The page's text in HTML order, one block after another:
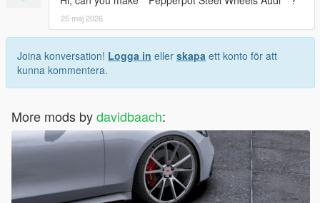
25 maj 2026
Joina konversation! Logga in eller skapa ett konto för att
kunna kommentera.
More mods bydavidbaach: